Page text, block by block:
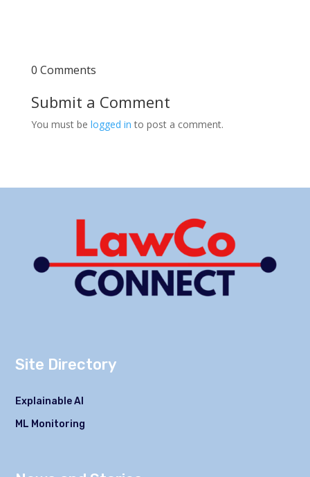
0 Comments
Submit a Comment
You must be logged in to post a comment.
Site Directory
Explainable AI
ML Monitoring